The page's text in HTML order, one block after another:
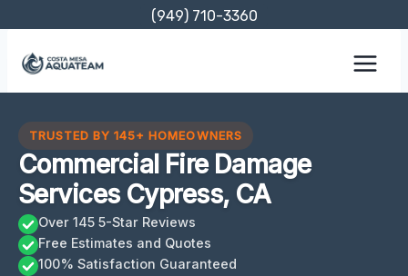
content
(949) 710-3360
TRUSTED BY 145+ HOMEOWNERS
Commercial Fire Damage
Services Cypress, CA
Over 145 5-Star Reviews
Free Estimates and Quotes
100% Satisfaction Guaranteed